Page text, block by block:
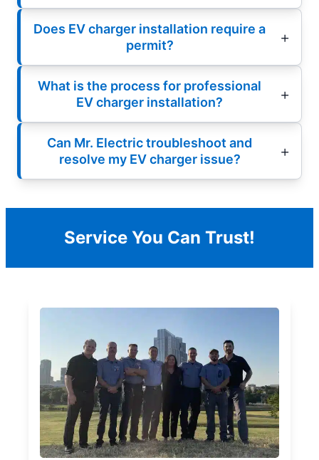
Does EV charger installation require a
permit?
What is the process for professional
EV charger installation?
Can Mr. Electric troubleshoot and
resolve my EV charger issue?
Service You Can Trust!